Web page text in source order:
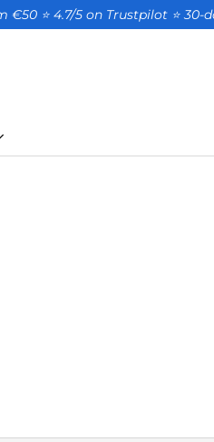
€50 ⭐ 4.7/5 on Trustpilot ⭐️